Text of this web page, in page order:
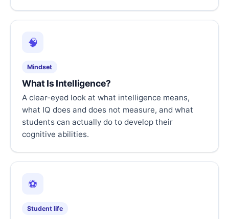
🧠
Mindset
What Is Intelligence?
A clear-eyed look at what intelligence means,
what IQ does and does not measure, and what
students can actually do to develop their
cognitive abilities.
⚽
Student life